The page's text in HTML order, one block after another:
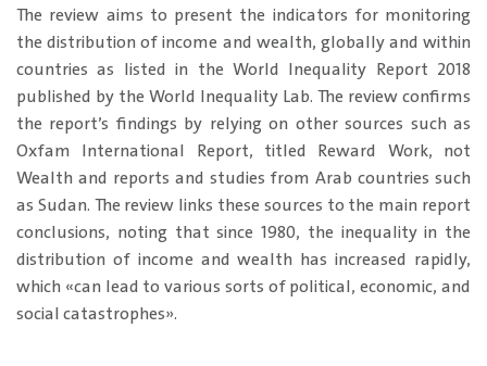
The review aims to present the indicators for monitoring
the distribution of income and wealth, globally and within
countries as listed in the World Inequality Report 2018
published by the World Inequality Lab. The review confirms
the report’s findings by relying on other sources such as
Oxfam International Report, titled Reward Work, not
Wealth and reports and studies from Arab countries such
as Sudan. The review links these sources to the main report
conclusions, noting that since 1980, the inequality in the
distribution of income and wealth has increased rapidly,
which «can lead to various sorts of political, economic, and
social catastrophes».